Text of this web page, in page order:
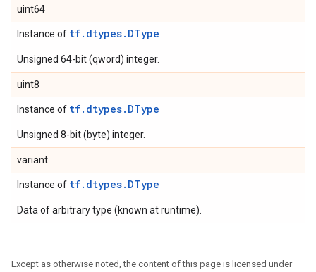
uint64
Instance of tf.dtypes.DType
Unsigned 64-bit (qword) integer.
uint8
Instance of tf.dtypes.DType
Unsigned 8-bit (byte) integer.
variant
Instance of tf.dtypes.DType
Data of arbitrary type (known at runtime).
Except as otherwise noted, the content of this page is licensed under